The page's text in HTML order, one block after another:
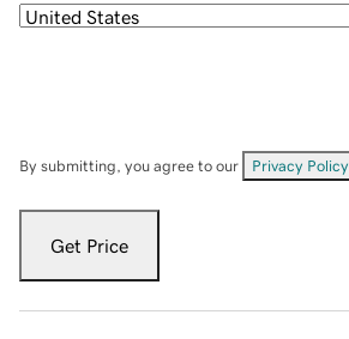
By submitting, you agree to our Privacy Policy
Get Price